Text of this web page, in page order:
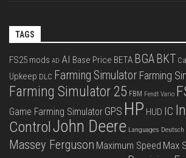
TAGS
FS25 mods AD AI Base Price BETA BGA BKT
Upkeep DLC Farming Simulator Farming
Farming Simulator 25 FBM Fendt Vario
Game Farming Simulator GPS HP HUD IC
ControlJohn Deere Languages Deutsch
Massey Ferguson Maximum Speed Max